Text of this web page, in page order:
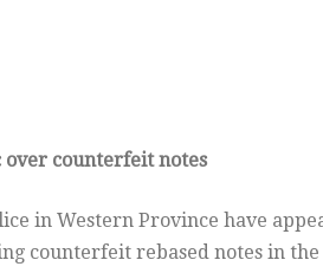
counterfeit notes
in Western Province have
counterfeit rebased notes in the